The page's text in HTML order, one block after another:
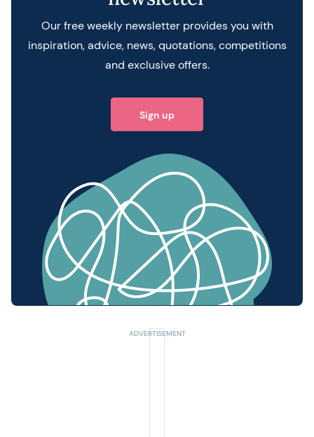
Our free weekly newsletter provides you with
inspiration, advice, news, quotations, competitions
and exclusive offers.
Sign up